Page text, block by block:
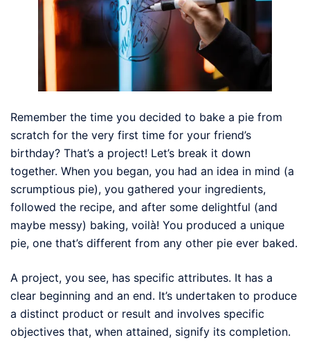
Remember the time you decided to bake a pie from
scratch for the very first time for your friend’s
birthday? That’s a project! Let’s break it down
together. When you began, you had an idea in mind (a
scrumptious pie), you gathered your ingredients,
followed the recipe, and after some delightful (and
maybe messy) baking, voilà! You produced a unique
pie, one that’s different from any other pie ever baked.
A project, you see, has specific attributes. It has a
clear beginning and an end. It’s undertaken to produce
a distinct product or result and involves specific
objectives that, when attained, signify its completion.